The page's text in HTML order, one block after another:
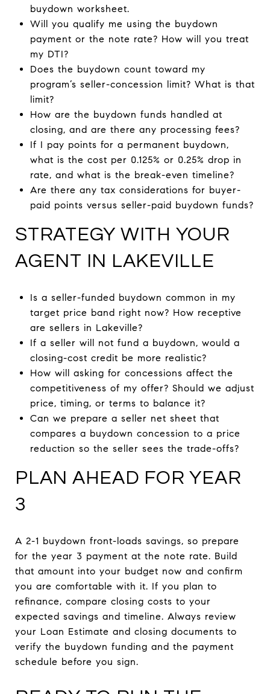
buydown worksheet.
Will you qualify me using the buydown
payment or the note rate? How will you treat
my DTI?
Does the buydown count toward my
program’s seller-concession limit? What is that
limit?
How are the buydown funds handled at
closing, and are there any processing fees?
If I pay points for a permanent buydown,
what is the cost per 0.125% or 0.25% drop in
rate, and what is the break-even timeline?
Are there any tax considerations for buyer-
paid points versus seller-paid buydown funds?
STRATEGY WITH YOUR
AGENT IN LAKEVILLE
Is a seller-funded buydown common in my
target price band right now? How receptive
are sellers in Lakeville?
If a seller will not fund a buydown, would a
closing-cost credit be more realistic?
How will asking for concessions affect the
competitiveness of my offer? Should we adjust
price, timing, or terms to balance it?
Can we prepare a seller net sheet that
compares a buydown concession to a price
reduction so the seller sees the trade-offs?
PLAN AHEAD FOR YEAR
3
A 2-1 buydown front-loads savings, so prepare
for the year 3 payment at the note rate. Build
that amount into your budget now and confirm
you are comfortable with it. If you plan to
refinance, compare closing costs to your
expected savings and timeline. Always review
your Loan Estimate and closing documents to
verify the buydown funding and the payment
schedule before you sign.